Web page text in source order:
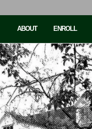
ABOUT ENROLL